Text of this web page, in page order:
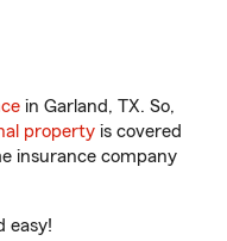
in Garland, TX. So,
property is covered
insurance company
easy!